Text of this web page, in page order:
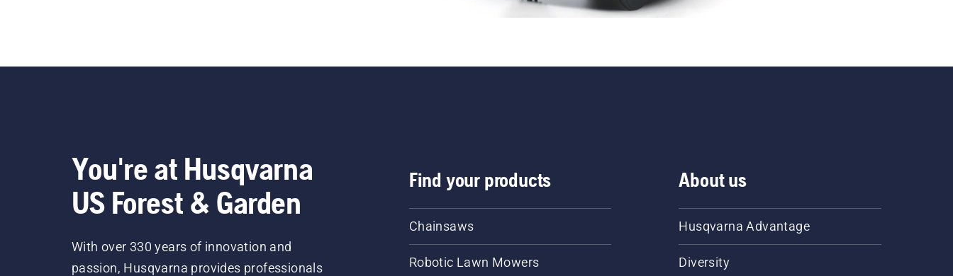
You're at Husqvarna
US Forest & Garden
With over 330 years of innovation and
passion, Husqvarna provides professionals
Find your products
Chainsaws
Robotic Lawn Mowers
About us
Husqvarna Advantage
Diversity